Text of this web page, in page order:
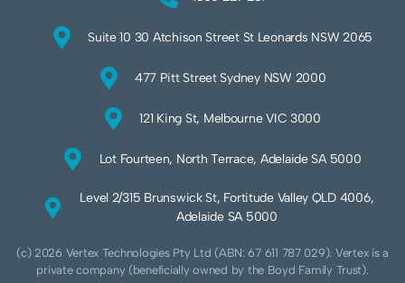
Suite 10 30 Atchison Street St Leonards NSW 2065
477 Pitt Street Sydney NSW 2000
121 King St, Melbourne VIC 3000
Lot Fourteen, North Terrace, Adelaide SA 5000
Level 2/315 Brunswick St, Fortitude Valley QLD 4006,
Adelaide SA 5000
(c) 2026 Vertex Technologies Pty Ltd (ABN: 67 611 787 029). Vertex is a
private company (beneficially owned by the Boyd Family Trust).